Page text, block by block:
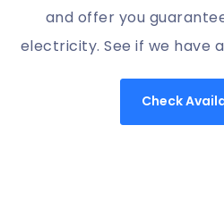
and offer you
electricity. See if we have
Check